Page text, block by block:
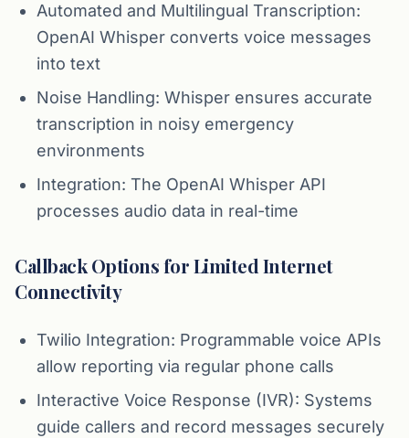
Automated and Multilingual Transcription:
OpenAI Whisper converts voice messages
into text
Noise Handling: Whisper ensures accurate
transcription in noisy emergency
environments
Integration: The OpenAI Whisper API
processes audio data in real-time
Callback Options for Limited Internet
Connectivity
Twilio Integration: Programmable voice APIs
allow reporting via regular phone calls
Interactive Voice Response (IVR): Systems
guide callers and record messages securely